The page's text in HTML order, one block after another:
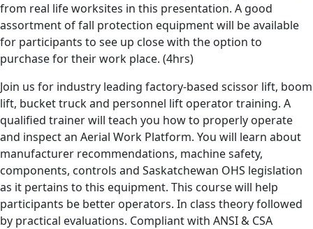
from real life worksites in this presentation. A good
assortment of fall protection equipment will be available
for participants to see up close with the option to
purchase for their work place. (4hrs)
Join us for industry leading factory-based scissor lift, boom
lift, bucket truck and personnel lift operator training. A
qualified trainer will teach you how to properly operate
and inspect an Aerial Work Platform. You will learn about
manufacturer recommendations, machine safety,
components, controls and Saskatchewan OHS legislation
as it pertains to this equipment. This course will help
participants be better operators. In class theory followed
by practical evaluations. Compliant with ANSI & CSA